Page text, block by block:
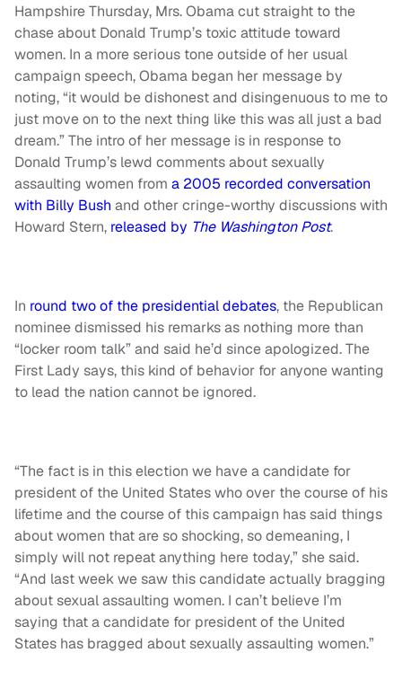
Hampshire Thursday, Mrs. Obama cut straight to the
chase about Donald Trump’s toxic attitude toward
women. In a more serious tone outside of her usual
campaign speech, Obama began her message by
noting, “it would be dishonest and disingenuous to me to
just move on to the next thing like this was all just a bad
dream.” The intro of her message is in response to
Donald Trump’s lewd comments about sexually
assaulting women from a 2005 recorded conversation
with Billy Bush and other cringe-worthy discussions with
Howard Stern, released by The Washington Post.
In round two of the presidential debates, the Republican
nominee dismissed his remarks as nothing more than
“locker room talk” and said he’d since apologized. The
First Lady says, this kind of behavior for anyone wanting
to lead the nation cannot be ignored.
“The fact is in this election we have a candidate for
president of the United States who over the course of his
lifetime and the course of this campaign has said things
about women that are so shocking, so demeaning, I
simply will not repeat anything here today,” she said.
“And last week we saw this candidate actually bragging
about sexual assaulting women. I can’t believe I’m
saying that a candidate for president of the United
States has bragged about sexually assaulting women.”